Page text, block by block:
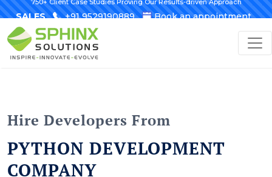
SALES +91 9529190889 Book an appointment
Hire Developers From
PYTHON DEVELOPMENT
COMPANY